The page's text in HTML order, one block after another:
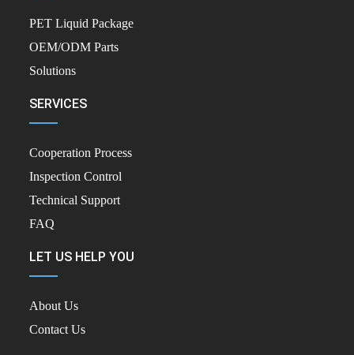
PET Liquid Package
OEM/ODM Parts
Solutions
SERVICES
Cooperation Process
Inspection Control
Technical Support
FAQ
LET US HELP YOU
About Us
Contact Us